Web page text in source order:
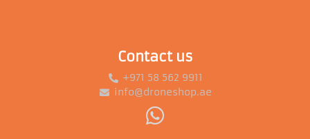
Contact us
+971 58 562 9911
info@droneshop.ae